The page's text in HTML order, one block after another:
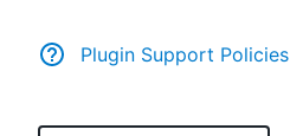
Plugin Support Policies